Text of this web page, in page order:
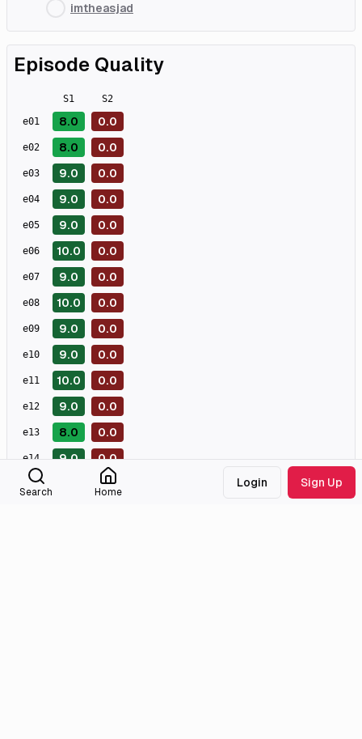
imtheasjad
Episode Quality
S1 S2
e01 8.0 0.0
e02 8.0 0.0
e03 9.0 0.0
e04 9.0 0.0
e05 9.0 0.0
e06 10.0 0.0
e07 9.0 0.0
e08 10.0 0.0
e09 9.0 0.0
e10 9.0 0.0
e11 10.0 0.0
e12 9.0 0.0
e13 8.0 0.0
e14 9.0 0.0
15 0.0
Search Home
Login Sign Up